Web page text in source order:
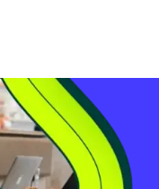
yet. Ethereum stands out
most undervalued
major